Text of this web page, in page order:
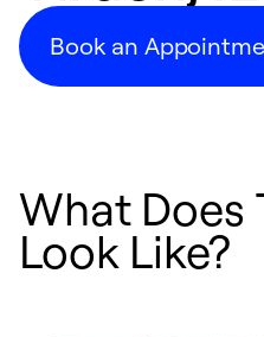
Book an
What Does
Look Like?